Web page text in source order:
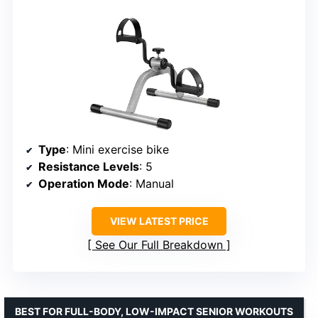
Type: Mini exercise bike
Resistance Levels: 5
Operation Mode: Manual
VIEW LATEST PRICE
See Our Full Breakdown
BEST FOR FULL-BODY, LOW-IMPACT SENIOR WORKOUTS